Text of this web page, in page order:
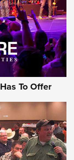
To Offer